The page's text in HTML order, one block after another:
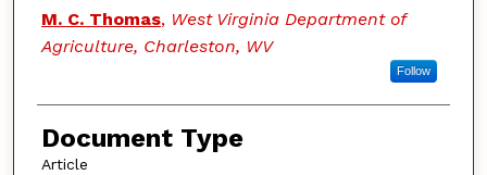
Authors
M. C. Thomas, West Virginia Department of
Agriculture, Charleston, WV
Follow
Document Type
Article